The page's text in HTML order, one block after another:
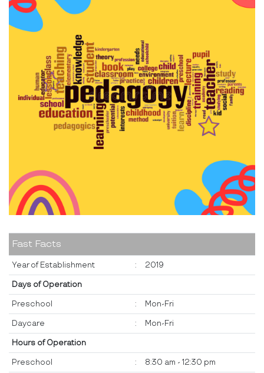
Fast Facts
Year of Establishment : 2019
Days of Operation
Preschool : Mon-Fri
Daycare : Mon-Fri
Hours of Operation
Preschool : 8:30 am - 12:30 pm